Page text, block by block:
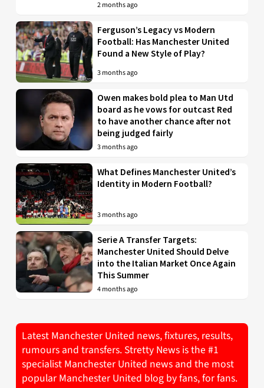
2 months ago
Ferguson’s Legacy vs Modern
Football: Has Manchester United
Found a New Style of Play?
3 months ago
Owen makes bold plea to Man Utd
board as he vows for outcast Red
to have another chance after not
being judged fairly
3 months ago
What Defines Manchester United’s
Identity in Modern Football?
3 months ago
Serie A Transfer Targets:
Manchester United Should Delve
into the Italian Market Once Again
This Summer
4 months ago
Latest Manchester United news, fixtures, results,
rumours and transfers. Stretty News is the #1
specialist Manchester United news and the most
popular Manchester United blog by fans, for fans.